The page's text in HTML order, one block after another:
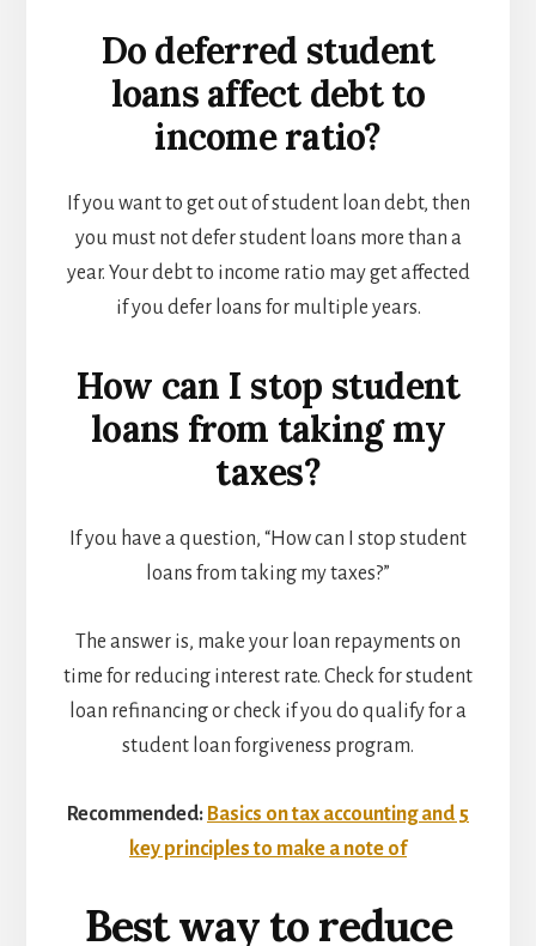
Do deferred student
loans affect debt to
income ratio?
If you want to get out of student loan debt, then
you must not defer student loans more than a
year. Your debt to income ratio may get affected
if you defer loans for multiple years.
How can I stop student
loans from taking my
taxes?
If you have a question, “How can I stop student
loans from taking my taxes?”
The answer is, make your loan repayments on
time for reducing interest rate. Check for student
loan refinancing or check if you do qualify for a
student loan forgiveness program.
Recommended: Basics on tax accounting and 5
key principles to make a note of
Best way to reduce